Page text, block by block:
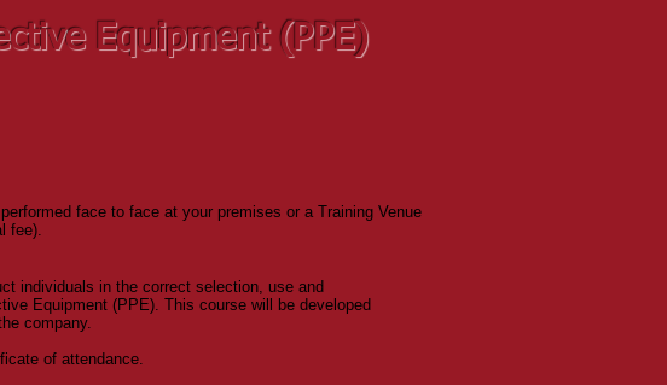
Equipment (PPE)
face to face at your premises or a Training Venue
fee).
individuals in the correct selection, use and
Equipment (PPE). This course will be developed
company.
of attendance.